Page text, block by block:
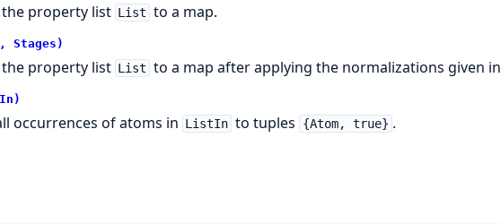
the property list List to a map.
Stages)
the property list List to a map after applying the normalizations given in
occurrences of atoms in ListIn to tuples {Atom, true} .